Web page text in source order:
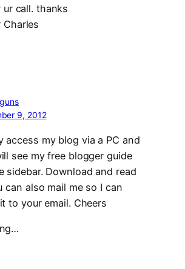
call. thanks
Charles
9, 2012
access my blog via a PC and
see my free blogger guide
sidebar. Download and read
can also mail me so I can
to your email. Cheers